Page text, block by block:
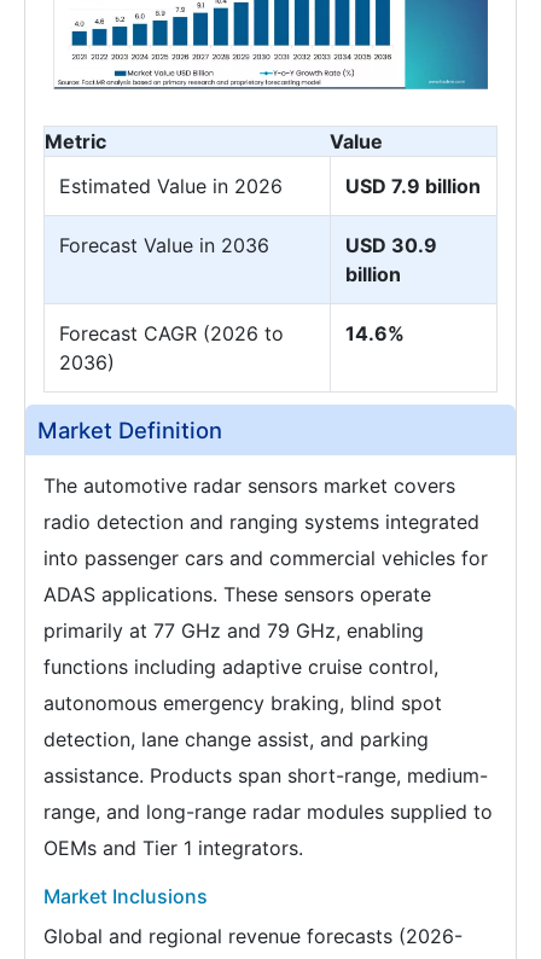
Metric
Value
Estimated Value in 2026
USD 7.9 billion
Forecast Value in 2036
USD 30.9
billion
Forecast CAGR (2026 to
2036)
14.6%
Market Definition
The automotive radar sensors market covers
radio detection and ranging systems integrated
into passenger cars and commercial vehicles for
ADAS applications. These sensors operate
primarily at 77 GHz and 79 GHz, enabling
functions including adaptive cruise control,
autonomous emergency braking, blind spot
detection, lane change assist, and parking
assistance. Products span short-range, medium-
range, and long-range radar modules supplied to
OEMs and Tier 1 integrators.
Market Inclusions
Global and regional revenue forecasts (2026-